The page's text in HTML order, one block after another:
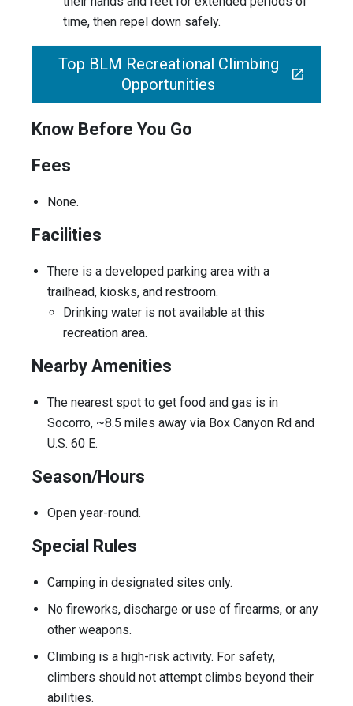
time, then repel down safely.
Top BLM Recreational Climbing
Opportunities
Know Before You Go
Fees
None.
Facilities
There is a developed parking area with a
trailhead, kiosks, and restroom.
Drinking water is not available at this
recreation area.
Nearby Amenities
The nearest spot to get food and gas is in
Socorro, ~8.5 miles away via Box Canyon Rd and
U.S. 60 E.
Season/Hours
Open year-round.
Special Rules
Camping in designated sites only.
No fireworks, discharge or use of firearms, or any
other weapons.
Climbing is a high-risk activity. For safety,
climbers should not attempt climbs beyond their
abilities.